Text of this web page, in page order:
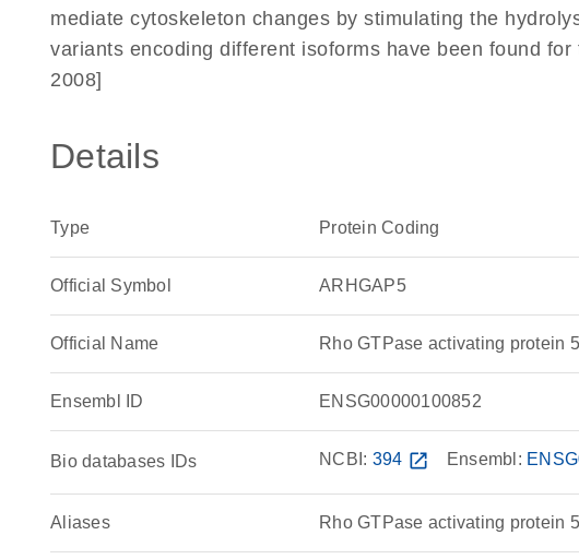
mediate cytoskeleton changes by stimulating the
variants encoding different isoforms have been found for
2008]
Details
Type Protein Coding
Official Symbol ARHGAP5
Official Name Rho GTPase activating protein
Ensembl ID ENSG00000100852
Bio databases IDs NCBI: 394 open_in_new Ensembl:
Aliases Rho GTPase activating protein 5